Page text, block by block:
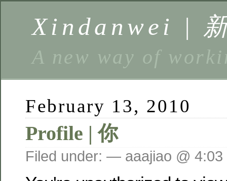
Xindanwei |
A new way of
February 13, 2010
Profile | 你
Filed under: — aaajiao @ 4:03